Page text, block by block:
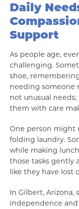
Daily
Support
As people age,
challenging.
shoe,
needing someone
not unusual
them with care
One person might
folding laundry.
while making
those tasks gently
like they have lost
In Gilbert,
independence